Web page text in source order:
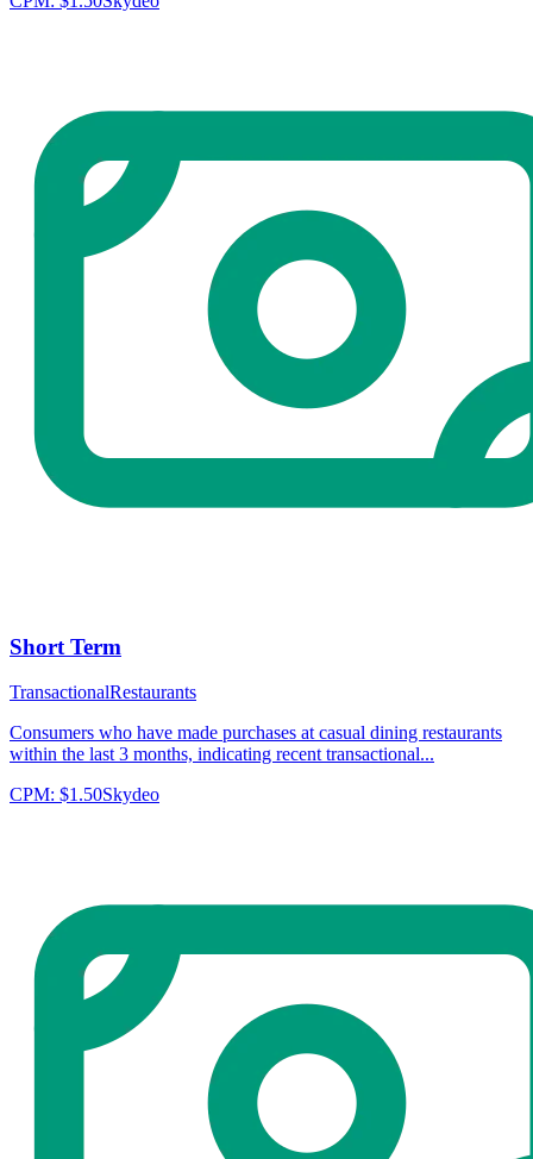
Short Term
TransactionalRestaurants
Consumers who have made purchases at casual dining restaurants
within the last 3 months, indicating recent transactional...
CPM: $1.50Skydeo